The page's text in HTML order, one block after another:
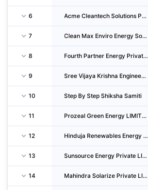
6 Acme Cleantech Solutions Private LIMITED
7 Clean Max Enviro Energy Solutions LIMITED
8 Fourth Partner Energy Private LIMITED
9 Sree Vijaya Krishna Engineers & Contractors
10 Step By Step Shiksha Samiti
11 Prozeal Green Energy LIMITED
12 Hinduja Renewables Energy Private LIMITED
13 Sunsource Energy Private LIMITED
14 Mahindra Solarize Private LIMITED